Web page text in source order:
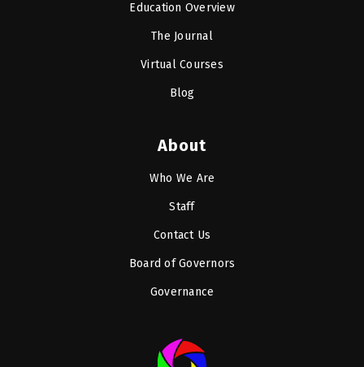
Education Overview
The Journal
Virtual Courses
Blog
About
Who We Are
Staff
Contact Us
Board of Governors
Governance